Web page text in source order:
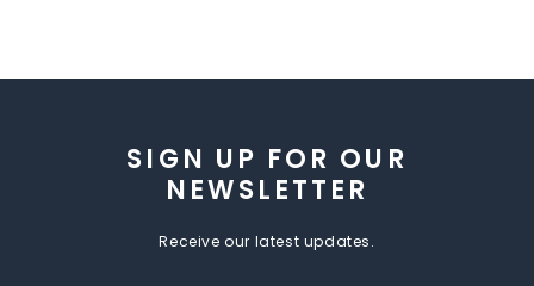
SIGN UP FOR OUR
NEWSLETTER
Receive our latest updates.